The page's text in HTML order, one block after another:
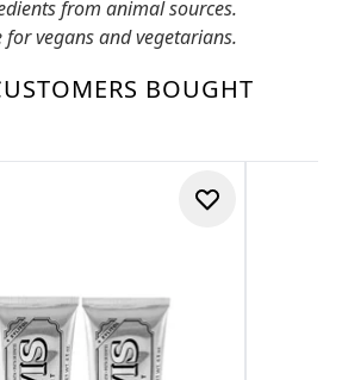
from animal sources.
for vegans and vegetarians.
BOUGHT